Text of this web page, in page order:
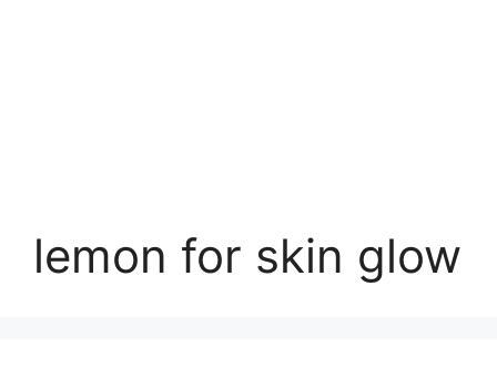
lemon for skin glow